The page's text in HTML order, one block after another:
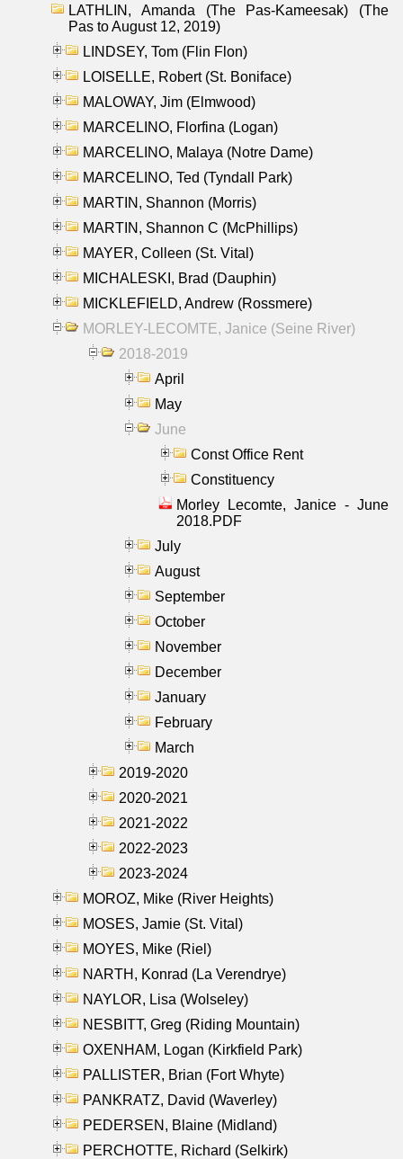
LATHLIN, Amanda (The Pas-Kameesak) (The
Pas to August 12, 2019)
LINDSEY, Tom (Flin Flon)
LOISELLE, Robert (St. Boniface)
MALOWAY, Jim (Elmwood)
MARCELINO, Florfina (Logan)
MARCELINO, Malaya (Notre Dame)
MARCELINO, Ted (Tyndall Park)
MARTIN, Shannon (Morris)
MARTIN, Shannon C (McPhillips)
MAYER, Colleen (St. Vital)
MICHALESKI, Brad (Dauphin)
MICKLEFIELD, Andrew (Rossmere)
MORLEY-LECOMTE, Janice (Seine River)
2018-2019
April
May
June
Const Office Rent
Constituency
Morley Lecomte, Janice - June
2018.PDF
July
August
September
October
November
December
January
February
March
2019-2020
2020-2021
2021-2022
2022-2023
2023-2024
MOROZ, Mike (River Heights)
MOSES, Jamie (St. Vital)
MOYES, Mike (Riel)
NARTH, Konrad (La Verendrye)
NAYLOR, Lisa (Wolseley)
NESBITT, Greg (Riding Mountain)
OXENHAM, Logan (Kirkfield Park)
PALLISTER, Brian (Fort Whyte)
PANKRATZ, David (Waverley)
PEDERSEN, Blaine (Midland)
PERCHOTTE, Richard (Selkirk)